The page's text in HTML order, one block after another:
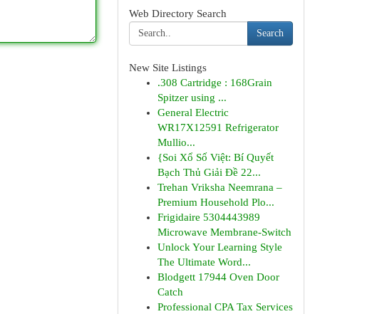
Web Directory Search
Search
New Site Listings
.308 Cartridge : 168Grain
Spitzer using ...
General Electric
WR17X12591 Refrigerator
Mullio...
{Soi Xổ Số Việt: Bí Quyết
Bạch Thủ Giải Đề 22...
Trehan Vriksha Neemrana –
Premium Household Plo...
Frigidaire 5304443989
Microwave Membrane-Switch
Unlock Your Learning Style
The Ultimate Word...
Blodgett 17944 Oven Door
Catch
Professional CPA Tax Services